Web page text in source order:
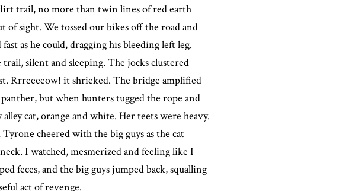
trail, no more than twin lines of red earth
sight. We tossed our bikes off the road and
as he could, dragging his bleeding left leg.
silent and sleeping. The jocks clustered
Rrreeeeow! it shrieked. The bridge amplified
but when hunters tugged the rope and
cat, orange and white. Her teets were heavy.
cheered with the big guys as the cat
I watched, mesmerized and feeling like I
feces, and the big guys jumped back, squalling
act of revenge.